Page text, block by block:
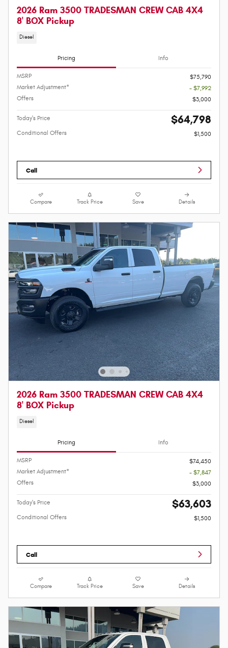
2026 Ram 3500 TRADESMAN CREW CAB 4X4
8' BOX Pickup
Diesel
Pricing Info
MSRP
$75,790
Market Adjustment*
- $7,992
Offers
$3,000
Today's Price $64,798
Conditional Offers $1,500
Call
Compare Track Price Save Details
2026 Ram 3500 TRADESMAN CREW CAB 4X4
8' BOX Pickup
Diesel
Pricing Info
MSRP
$74,450
Market Adjustment*
- $7,847
Offers
$3,000
Today's Price $63,603
Conditional Offers $1,500
Call
Compare Track Price Save Details